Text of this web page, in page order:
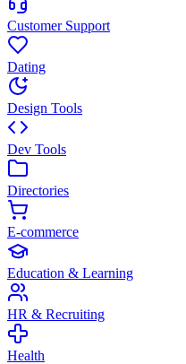
Customer Support
Dating
Design Tools
Dev Tools
Directories
E-commerce
Education & Learning
HR & Recruiting
Health